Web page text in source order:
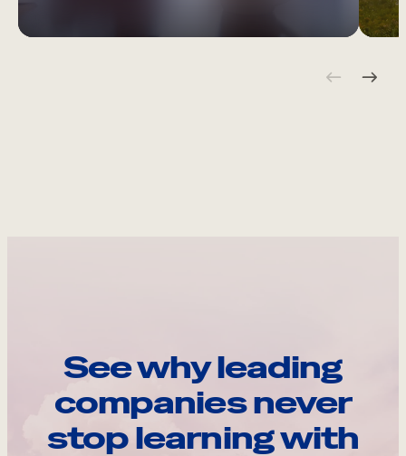
See why leading
companies never
stop learning with